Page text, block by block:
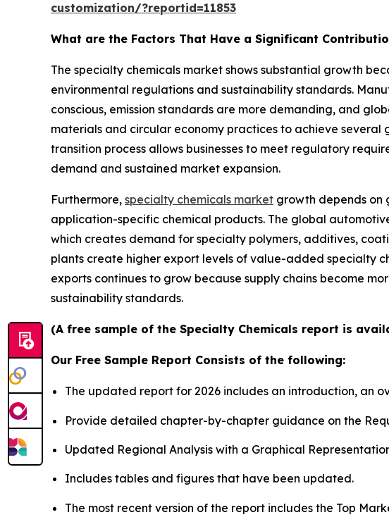
customization/?reportid=11853
What are the Factors That Have a Significant
The specialty chemicals market shows substantial growth
environmental regulations and sustainability standards.
conscious, emission standards are more demanding, and
materials and circular economy practices to achieve several
transition process allows businesses to meet regulatory
demand and sustained market expansion.
Furthermore, specialty chemicals market growth depends on
application-specific chemical products. The global
which creates demand for specialty polymers, additives,
plants create higher export levels of value-added specialty
exports continues to grow because supply chains become
sustainability standards.
(A free sample of the Specialty Chemicals report is
Our Free Sample Report Consists of the following:
The updated report for 2026 includes an introduction, an
Provide detailed chapter-by-chapter guidance on the
Updated Regional Analysis with a Graphical
Includes tables and figures that have been updated.
The most recent version of the report includes the Top